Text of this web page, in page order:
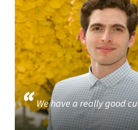
We have a really good